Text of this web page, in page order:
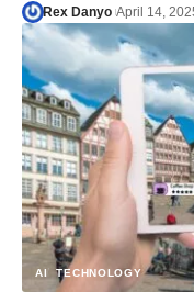
Rex Danyo April 14,
AI TECHNOLOGY